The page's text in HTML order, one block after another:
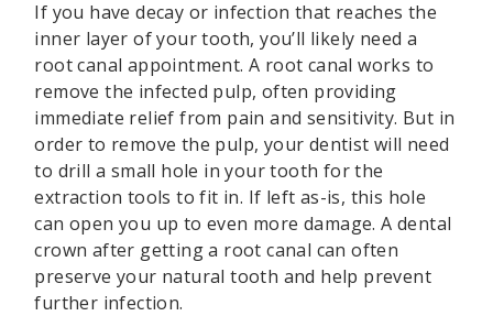
If you have decay or infection that reaches the
inner layer of your tooth, you’ll likely need a
root canal appointment. A root canal works to
remove the infected pulp, often providing
immediate relief from pain and sensitivity. But in
order to remove the pulp, your dentist will need
to drill a small hole in your tooth for the
extraction tools to fit in. If left as-is, this hole
can open you up to even more damage. A dental
crown after getting a root canal can often
preserve your natural tooth and help prevent
further infection.